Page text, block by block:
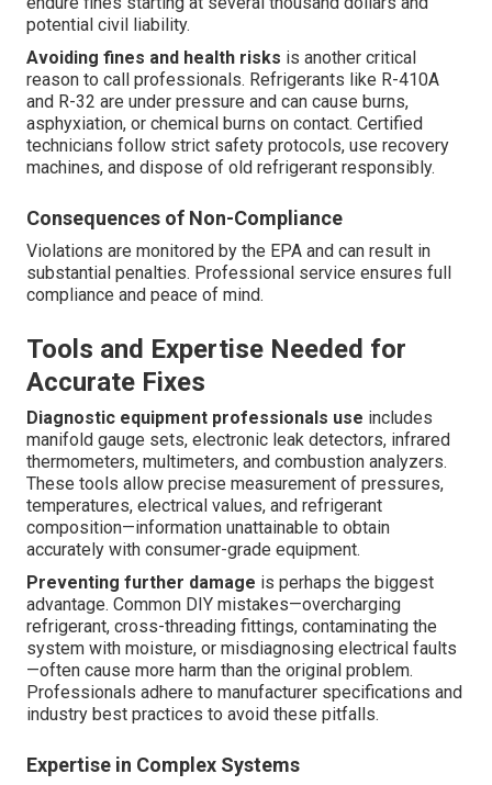
potential civil liability.
Avoiding fines and health risks is another critical
reason to call professionals. Refrigerants like R-410A
and R-32 are under pressure and can cause burns,
asphyxiation, or chemical burns on contact. Certified
technicians follow strict safety protocols, use recovery
machines, and dispose of old refrigerant responsibly.
Consequences of Non-Compliance
Violations are monitored by the EPA and can result in
substantial penalties. Professional service ensures full
compliance and peace of mind.
Tools and Expertise Needed for
Accurate Fixes
Diagnostic equipment professionals use includes
manifold gauge sets, electronic leak detectors, infrared
thermometers, multimeters, and combustion analyzers.
These tools allow precise measurement of pressures,
temperatures, electrical values, and refrigerant
composition—information unattainable to obtain
accurately with consumer-grade equipment.
Preventing further damage is perhaps the biggest
advantage. Common DIY mistakes—overcharging
refrigerant, cross-threading fittings, contaminating the
system with moisture, or misdiagnosing electrical faults
—often cause more harm than the original problem.
Professionals adhere to manufacturer specifications and
industry best practices to avoid these pitfalls.
Expertise in Complex Systems